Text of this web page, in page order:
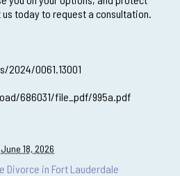
today to request a consultation.
0061.13001
686031/file_pdf/995a.pdf
June 18, 2026
Divorce in Fort Lauderdale